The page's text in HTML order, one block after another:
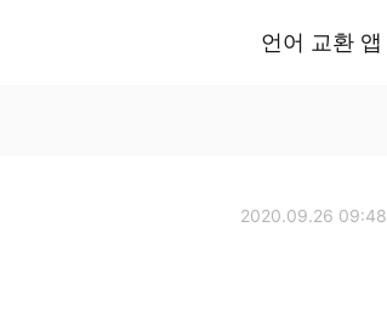
언어 교환 앱
2020.09.26 09:48